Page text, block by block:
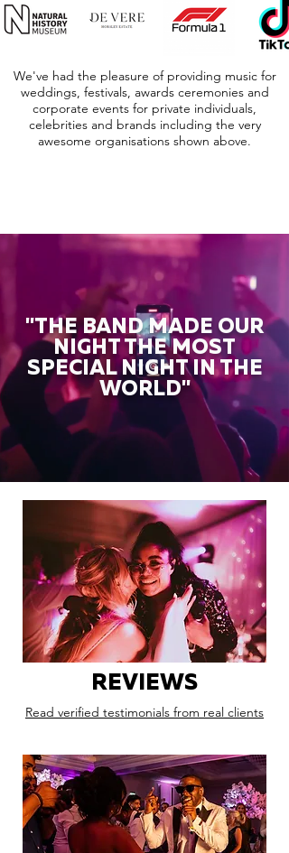
We've had the pleasure of providing music for
weddings, festivals, awards ceremonies and
corporate events for private individuals,
celebrities and brands including the very
awesome organisations shown above.
"THE BAND MADE OUR
NIGHT THE MOST
SPECIAL NIGHT IN THE
WORLD"
REVIEWS
Read verified testimonials from real clients